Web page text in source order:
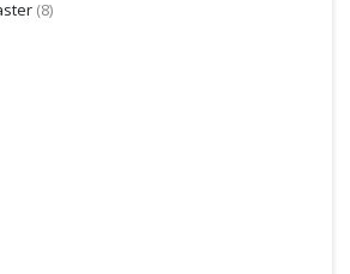
(8)